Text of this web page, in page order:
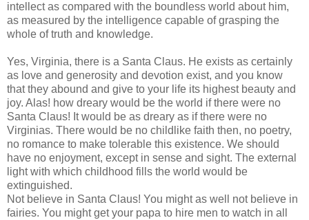
intellect as compared with the boundless world about him,
as measured by the intelligence capable of grasping the
whole of truth and knowledge.
Yes, Virginia, there is a Santa Claus. He exists as certainly
as love and generosity and devotion exist, and you know
that they abound and give to your life its highest beauty and
joy. Alas! how dreary would be the world if there were no
Santa Claus! It would be as dreary as if there were no
Virginias. There would be no childlike faith then, no poetry,
no romance to make tolerable this existence. We should
have no enjoyment, except in sense and sight. The external
light with which childhood fills the world would be
extinguished.
Not believe in Santa Claus! You might as well not believe in
fairies. You might get your papa to hire men to watch in all